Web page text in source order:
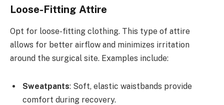
Loose-Fitting Attire
Opt for loose-fitting clothing. This type of attire
allows for better airflow and minimizes irritation
around the surgical site. Examples include:
Sweatpants: Soft, elastic waistbands provide
comfort during recovery.